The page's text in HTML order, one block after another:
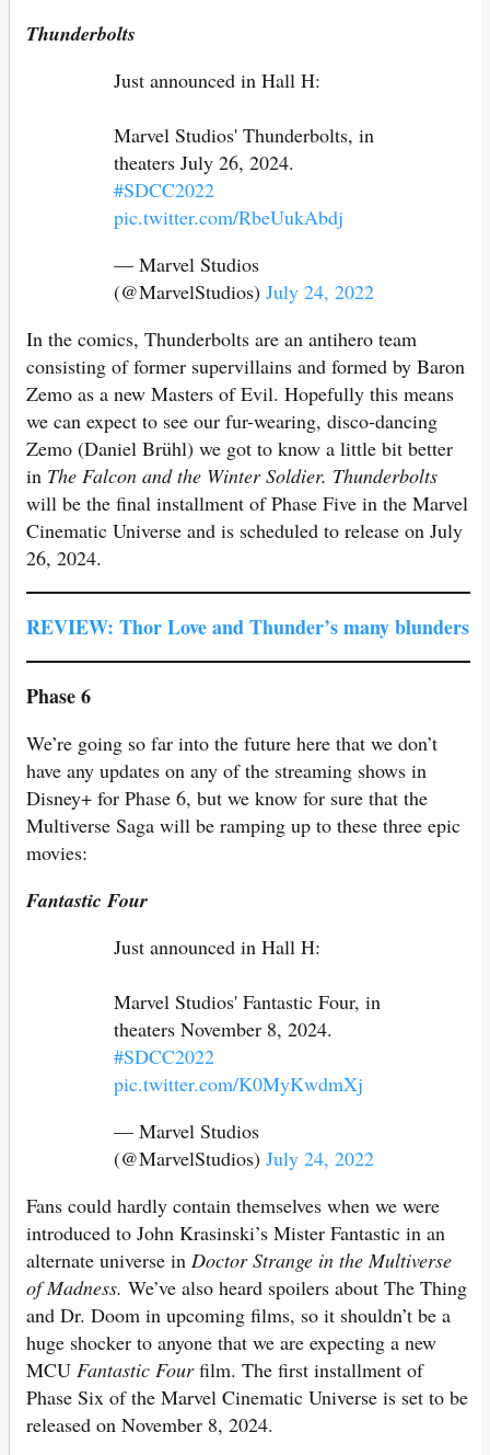
Thunderbolts
Just announced in Hall H:
Marvel Studios' Thunderbolts, in
theaters July 26, 2024.
#SDCC2022
pic.twitter.com/RbeUukAbdj
— Marvel Studios
(@MarvelStudios) July 24, 2022
In the comics, Thunderbolts are an antihero team
consisting of former supervillains and formed by Baron
Zemo as a new Masters of Evil. Hopefully this means
we can expect to see our fur-wearing, disco-dancing
Zemo (Daniel Brühl) we got to know a little bit better
in The Falcon and the Winter Soldier. Thunderbolts
will be the final installment of Phase Five in the Marvel
Cinematic Universe and is scheduled to release on July
26, 2024.
REVIEW: Thor Love and Thunder’s many blunders
Phase 6
We’re going so far into the future here that we don’t
have any updates on any of the streaming shows in
Disney+ for Phase 6, but we know for sure that the
Multiverse Saga will be ramping up to these three epic
movies:
Fantastic Four
Just announced in Hall H:
Marvel Studios' Fantastic Four, in
theaters November 8, 2024.
#SDCC2022
pic.twitter.com/K0MyKwdmXj
— Marvel Studios
(@MarvelStudios) July 24, 2022
Fans could hardly contain themselves when we were
introduced to John Krasinski’s Mister Fantastic in an
alternate universe in Doctor Strange in the Multiverse
of Madness. We’ve also heard spoilers about The Thing
and Dr. Doom in upcoming films, so it shouldn’t be a
huge shocker to anyone that we are expecting a new
MCU Fantastic Fourfilm. The first installment of
Phase Six of the Marvel Cinematic Universe is set to be
released on November 8, 2024.